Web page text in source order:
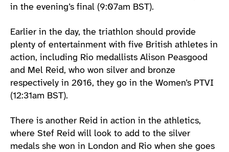
in the evening’s final (9:07am BST).
Earlier in the day, the triathlon should provide
plenty of entertainment with five British athletes in
action, including Rio medallists Alison Peasgood
and Mel Reid, who won silver and bronze
respectively in 2016, they go in the Women’s PTVI
(12:31am BST).
There is another Reid in action in the athletics,
where Stef Reid will look to add to the silver
medals she won in London and Rio when she goes